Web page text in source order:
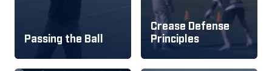
Passing the Ball
Crease Defense
Principles